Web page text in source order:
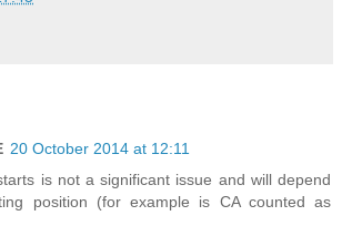
20 October 2014 at 12:11
is not a significant issue and will depend
position (for example is CA counted as